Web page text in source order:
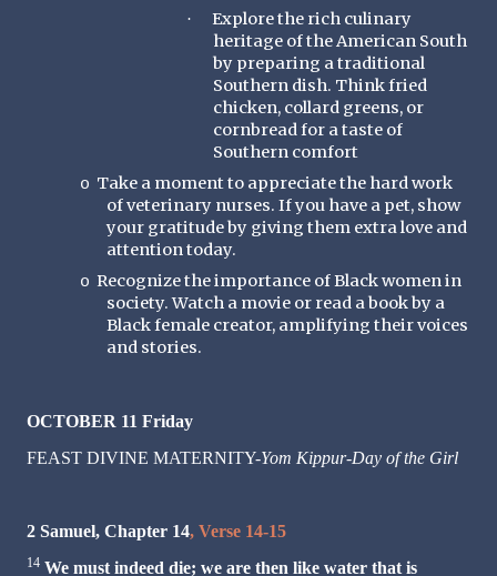
·
Explore the rich culinary
heritage of the American South
by preparing a traditional
Southern dish. Think fried
chicken, collard greens, or
cornbread for a taste of
Southern comfort
o Take a moment to appreciate the hard work
of veterinary nurses. If you have a pet, show
your gratitude by giving them extra love and
attention today.
o Recognize the importance of Black women in
society. Watch a movie or read a book by a
Black female creator, amplifying their voices
and stories.
OCTOBER 11 Friday
FEAST DIVINE MATERNITY-Yom Kippur-Day of the Girl
2 Samuel, Chapter 14, Verse 14-15
14 We must indeed die; we are then like water that is